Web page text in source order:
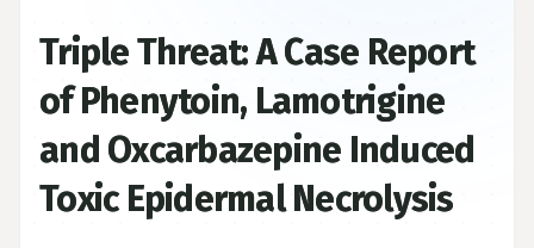
Triple Threat: A Case Report
of Phenytoin, Lamotrigine
and Oxcarbazepine Induced
Toxic Epidermal Necrolysis